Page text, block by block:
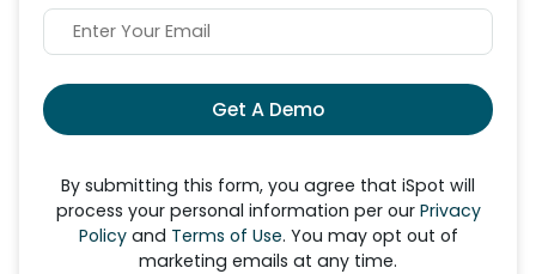
Get A Demo
By submitting this form, you agree that iSpot will
process your personal information per our Privacy
Policyand Terms of Use. You may opt out of
marketing emails at any time.